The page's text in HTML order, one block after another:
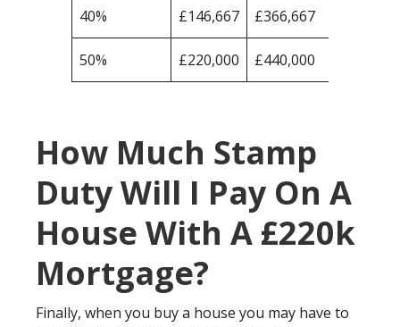
40% £146,667 £366,667
50% £220,000 £440,000
How Much Stamp
Duty Will I Pay On A
House With A £220k
Mortgage?
Finally, when you buy a house you may have to